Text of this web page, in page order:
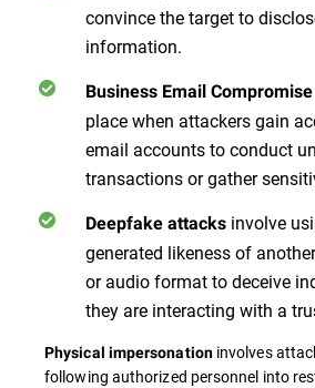
convince the target to
information.
Business Email
place when attackers gain
email accounts to conduct
transactions or gather
Deepfake attacks involve
generated likeness of
or audio format to deceive
they are interacting with a
Physical impersonationinvolves
following authorized personnel into